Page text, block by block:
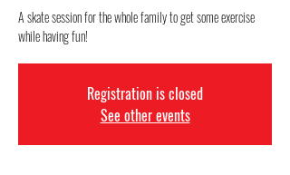
A skate session for the whole family to get some exercise
while having fun!
Registration is closed
See other events